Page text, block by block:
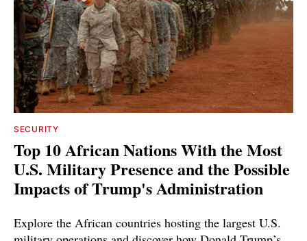
SECURITY
Top 10 African Nations With the Most
U.S. Military Presence and the Possible
Impacts of Trump's Administration
Explore the African countries hosting the largest U.S.